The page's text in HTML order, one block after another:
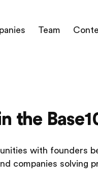
Team
the
with founders
companies solving